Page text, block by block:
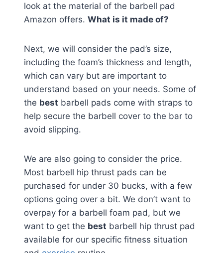
look at the material of the barbell pad
Amazon offers. What is it made of?
Next, we will consider the pad’s size,
including the foam’s thickness and length,
which can vary but are important to
understand based on your needs. Some of
the best barbell pads come with straps to
help secure the barbell cover to the bar to
avoid slipping.
We are also going to consider the price.
Most barbell hip thrust pads can be
purchased for under 30 bucks, with a few
options going over a bit. We don’t want to
overpay for a barbell foam pad, but we
want to get the best barbell hip thrust pad
available for our specific fitness situation